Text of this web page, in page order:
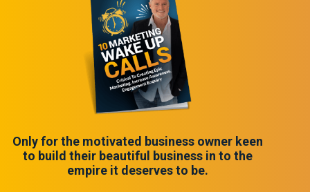
Only for the motivated business owner keen
to build their beautiful business in to the
empire it deserves to be.